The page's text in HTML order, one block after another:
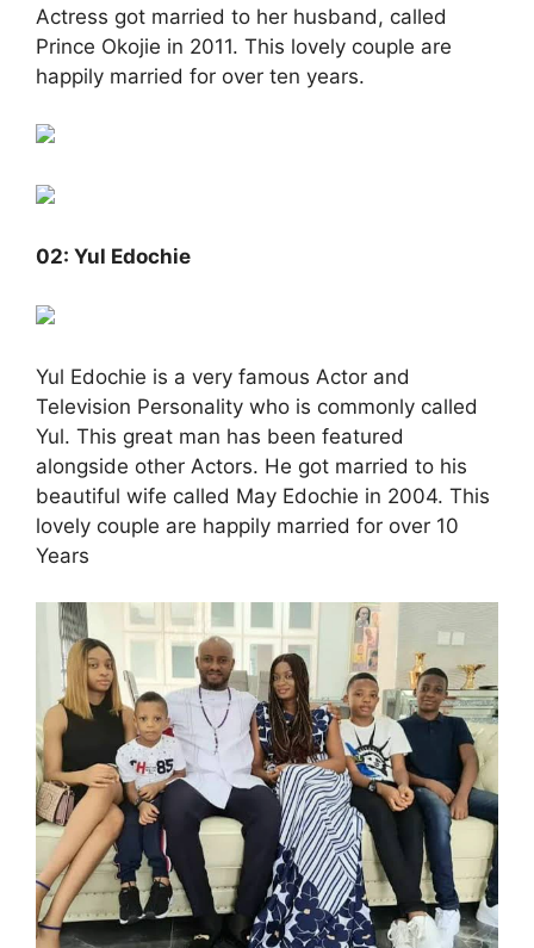
Actress got married to her husband, called
Prince Okojie in 2011. This lovely couple are
happily married for over ten years.
02: Yul Edochie
Yul Edochie is a very famous Actor and
Television Personality who is commonly called
Yul. This great man has been featured
alongside other Actors. He got married to his
beautiful wife called May Edochie in 2004. This
lovely couple are happily married for over 10
Years